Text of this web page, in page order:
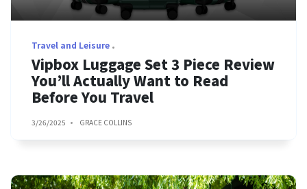
Travel and Leisure
Vipbox Luggage Set 3 Piece Review
You’ll Actually Want to Read
Before You Travel
3/26/2025 GRACE COLLINS